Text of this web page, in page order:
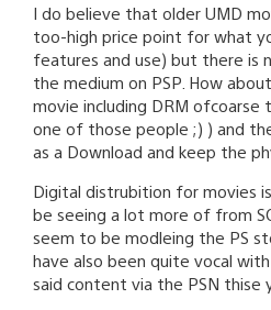
I do believe that older UMD
too-high price point for what
features and use) but there is
the medium on PSP. How
movie including DRM ofcoarse
one of those people ;) ) and
as a Download and keep the
Digital distrubition for movies is
be seeing a lot more of from
seem to be modleing the PS
have also been quite vocal
said content via the PSN thise